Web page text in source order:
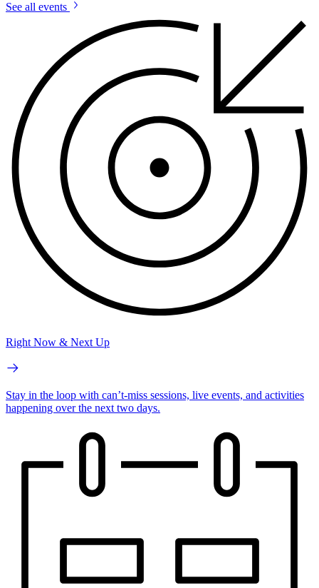
See all events
Right Now & Next Up
Stay in the loop with can’t-miss sessions, live events, and activities
happening over the next two days.